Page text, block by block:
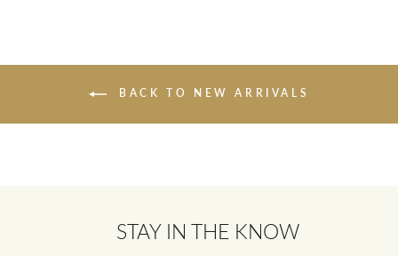
BACK TO NEW ARRIVALS
STAY IN THE KNOW